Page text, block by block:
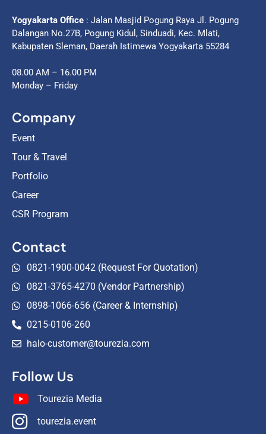
Yogyakarta Office : Jalan Masjid Pogung Raya Jl. Pogung
Dalangan No.27B, Pogung Kidul, Sinduadi, Kec. Mlati,
Kabupaten Sleman, Daerah Istimewa Yogyakarta 55284
08.00 AM – 16.00 PM
Monday – Friday
Company
Event
Tour & Travel
Portfolio
Career
CSR Program
Contact
0821-1900-0042 (Request For Quotation)
0821-3765-4270 (Vendor Partnership)
0898-1066-656 (Career & Internship)
0215-0106-260
halo-customer@tourezia.com
Follow Us
Tourezia Media
tourezia.event